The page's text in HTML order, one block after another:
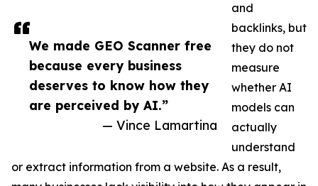
We made GEO Scanner free
because every business
deserves to know how they
are perceived by AI.”
— Vince Lamartina
and
backlinks, but
they do not
measure
whether AI
models can
actually
understand
or extract information from a website. As a result,